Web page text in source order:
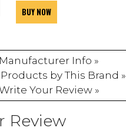
BUY NOW
Manufacturer Info »
by This Brand »
Your Review »
Review